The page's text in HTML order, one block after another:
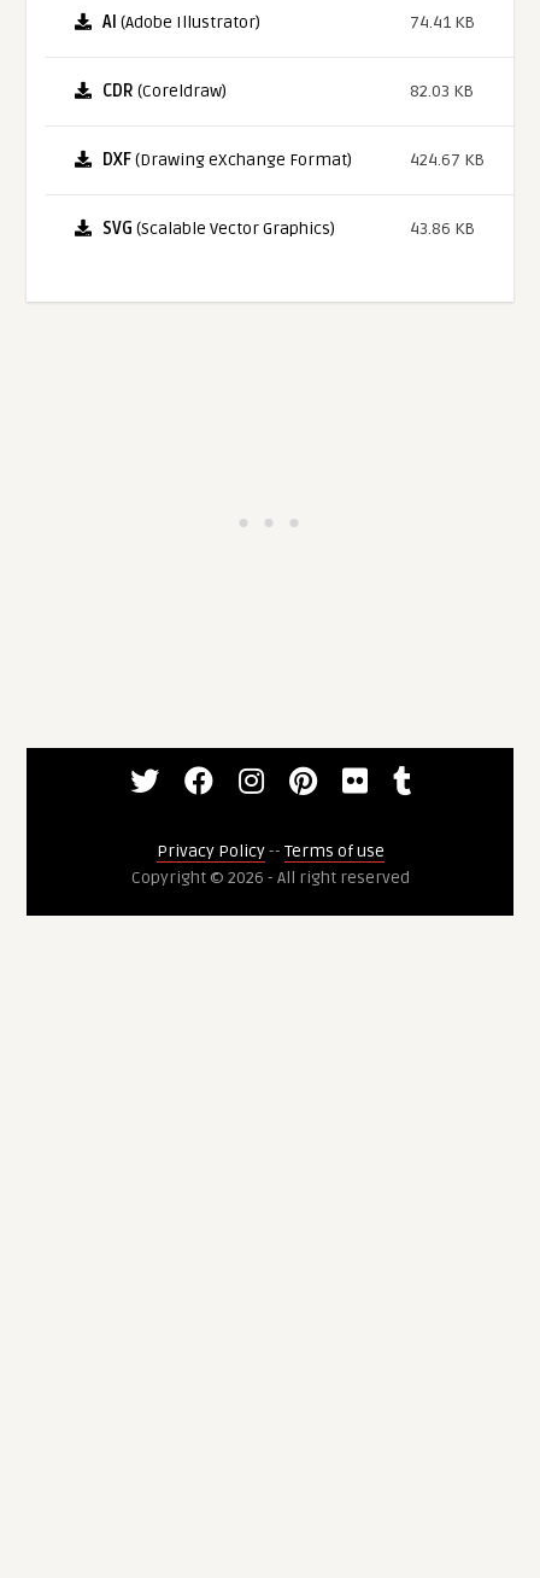
AI (Adobe Illustrator) 74.41 KB
CDR (Coreldraw) 82.03 KB
DXF(Drawing eXchange Format) 424.67 KB
SVG (Scalable Vector Graphics) 43.86 KB
Privacy Policy-- Terms of use
Copyright © 2026 - All right reserved